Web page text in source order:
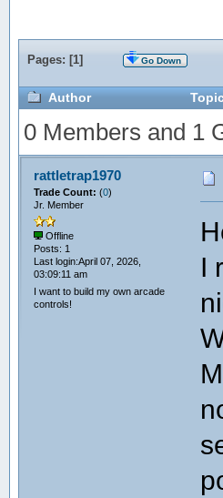
Pages: [1] Go Down
Author
0 Members and 1
rattletrap1970
Trade Count: (0)
Jr. Member
Offline
Posts: 1
Last login:April 07, 2026,
03:09:11 am
I want to build my own arcade
controls!
I